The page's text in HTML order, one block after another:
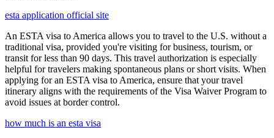
esta application official site
An ESTA visa to America allows you to travel to the U.S. without a
traditional visa, provided you're visiting for business, tourism, or
transit for less than 90 days. This travel authorization is especially
helpful for travelers making spontaneous plans or short visits. When
applying for an ESTA visa to America, ensure that your travel
itinerary aligns with the requirements of the Visa Waiver Program to
avoid issues at border control.
how much is an esta visa